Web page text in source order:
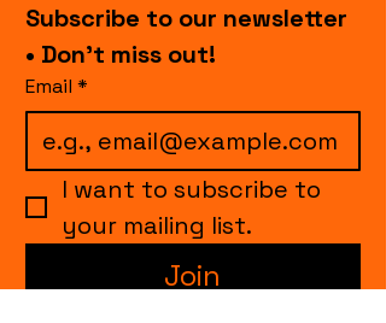
Subscribe to our newsletter
• Don’t miss out!
Email *
I want to subscribe to
your mailing list.
Join